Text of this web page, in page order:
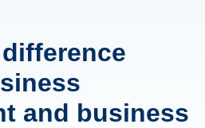
and business